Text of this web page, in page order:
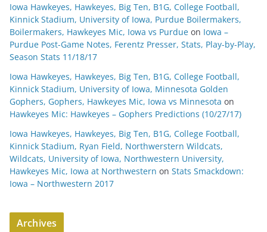
Iowa Hawkeyes, Hawkeyes, Big Ten, B1G, College Football,
Kinnick Stadium, University of Iowa, Purdue Boilermakers,
Boilermakers, Hawkeyes Mic, Iowa vs Purdue on Iowa –
Purdue Post-Game Notes, Ferentz Presser, Stats, Play-by-Play,
Season Stats 11/18/17
Iowa Hawkeyes, Hawkeyes, Big Ten, B1G, College Football,
Kinnick Stadium, University of Iowa, Minnesota Golden
Gophers, Gophers, Hawkeyes Mic, Iowa vs Minnesota on
Hawkeyes Mic: Hawkeyes – Gophers Predictions (10/27/17)
Iowa Hawkeyes, Hawkeyes, Big Ten, B1G, College Football,
Kinnick Stadium, Ryan Field, Northwerstern Wildcats,
Wildcats, University of Iowa, Northwestern University,
Hawkeyes Mic, Iowa at Northwestern on Stats Smackdown:
Iowa – Northwestern 2017
Archives